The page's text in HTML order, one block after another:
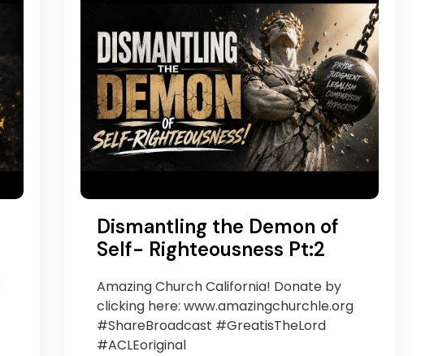
Dismantling the Demon of
Self- Righteousness Pt:2
Amazing Church California! Donate by
clicking here: www.amazingchurchle.org
#ShareBroadcast #GreatisTheLord
#ACLEoriginal